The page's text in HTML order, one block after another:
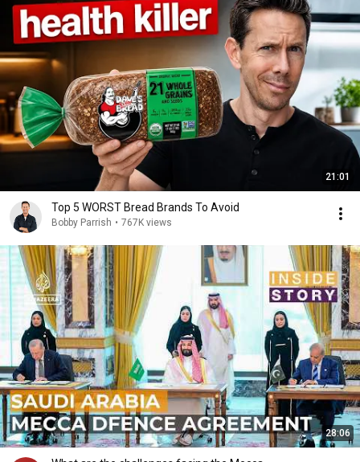
21:01
Top 5 WORST Bread Brands To Avoid
Bobby Parrish • 767K views
28:06